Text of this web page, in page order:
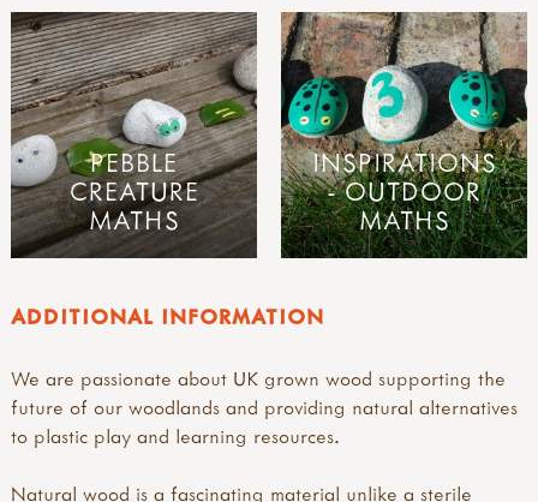
ADDITIONAL INFORMATION
We are passionate about UK grown wood supporting the
future of our woodlands and providing natural alternatives
to plastic play and learning resources.
Natural wood is a fascinating material unlike a sterile
PEBBLE
CREATURE
MATHS
INSPIRATIONS
- OUTDOOR
MATHS